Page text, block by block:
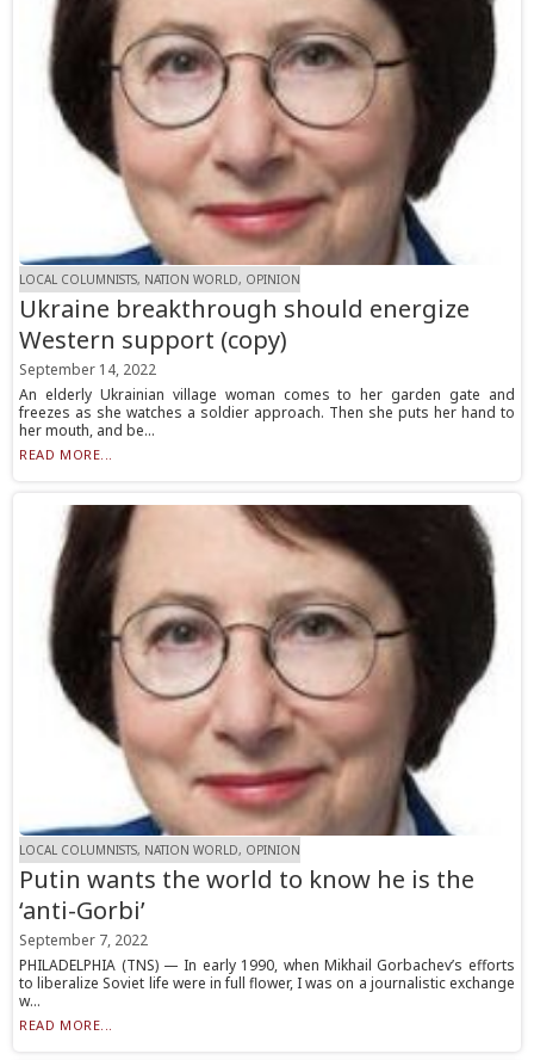
LOCAL COLUMNISTS, NATION WORLD, OPINION
Ukraine breakthrough should energize
Western support (copy)
September 14, 2022
An elderly Ukrainian village woman comes to her garden gate and
freezes as she watches a soldier approach. Then she puts her hand to
her mouth, and be...
READ MORE...
LOCAL COLUMNISTS, NATION WORLD, OPINION
Putin wants the world to know he is the
‘anti-Gorbi’
September 7, 2022
PHILADELPHIA (TNS) — In early 1990, when Mikhail Gorbachev’s efforts
to liberalize Soviet life were in full flower, I was on a journalistic exchange
w...
READ MORE...